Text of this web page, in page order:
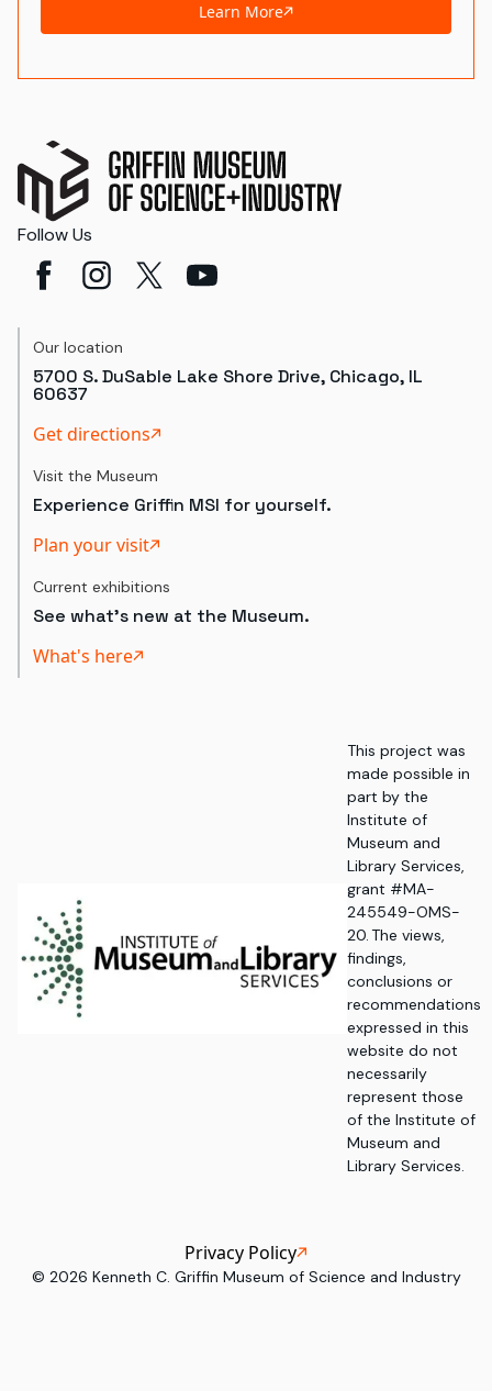
Learn More
Follow Us
Our location
5700 S. DuSable Lake Shore Drive, Chicago, IL
60637
Get directions
Visit the Museum
Experience Griffin MSI for yourself.
Plan your visit
Current exhibitions
See what's new at the Museum.
What's here
This project was
made possible in
part by the
Institute of
Museum and
Library Services,
grant #MA-
245549-OMS-
20. The views,
findings,
conclusions or
recommendations
expressed in this
website do not
necessarily
represent those
of the Institute of
Museum and
Library Services.
© 2026 Kenneth C. Griffin Museum of Science and Industry
Privacy Policy